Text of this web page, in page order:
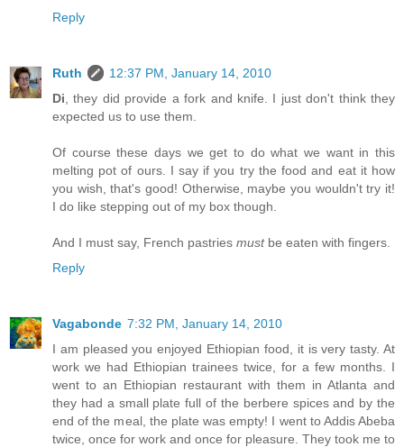
Reply
Ruth
12:37 PM, January 14, 2010
Di , they did provide a fork and knife. I just don't think they
expected us to use them.
Of course these days we get to do what we want in this
melting pot of ours. I say if you try the food and eat it how
you wish, that's good! Otherwise, maybe you wouldn't try it!
I do like stepping out of my box though.
And I must say, French pastries mustbe eaten with fingers.
Reply
Vagabonde 7:32 PM, January 14, 2010
I am pleased you enjoyed Ethiopian food, it is very tasty. At
work we had Ethiopian trainees twice, for a few months. I
went to an Ethiopian restaurant with them in Atlanta and
they had a small plate full of the berbere spices and by the
end of the meal, the plate was empty! I went to Addis Abeba
twice, once for work and once for pleasure. They took me to